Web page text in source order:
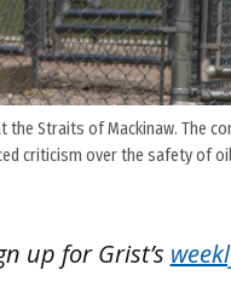
the Straits of Mackinaw. The
criticism over the safety of
up for Grist’s